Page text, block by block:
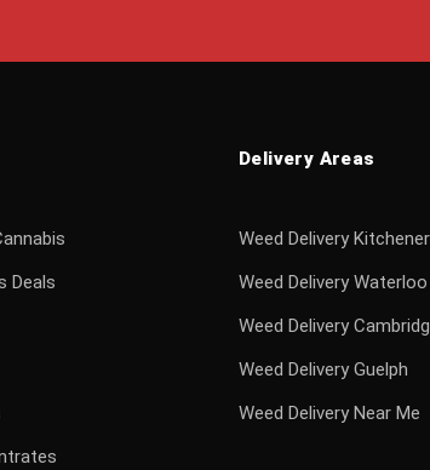
Deals
Delivery Areas
Weed Delivery Kitchener
Weed Delivery Waterloo
Weed Delivery
Weed Delivery Guelph
Weed Delivery Near Me